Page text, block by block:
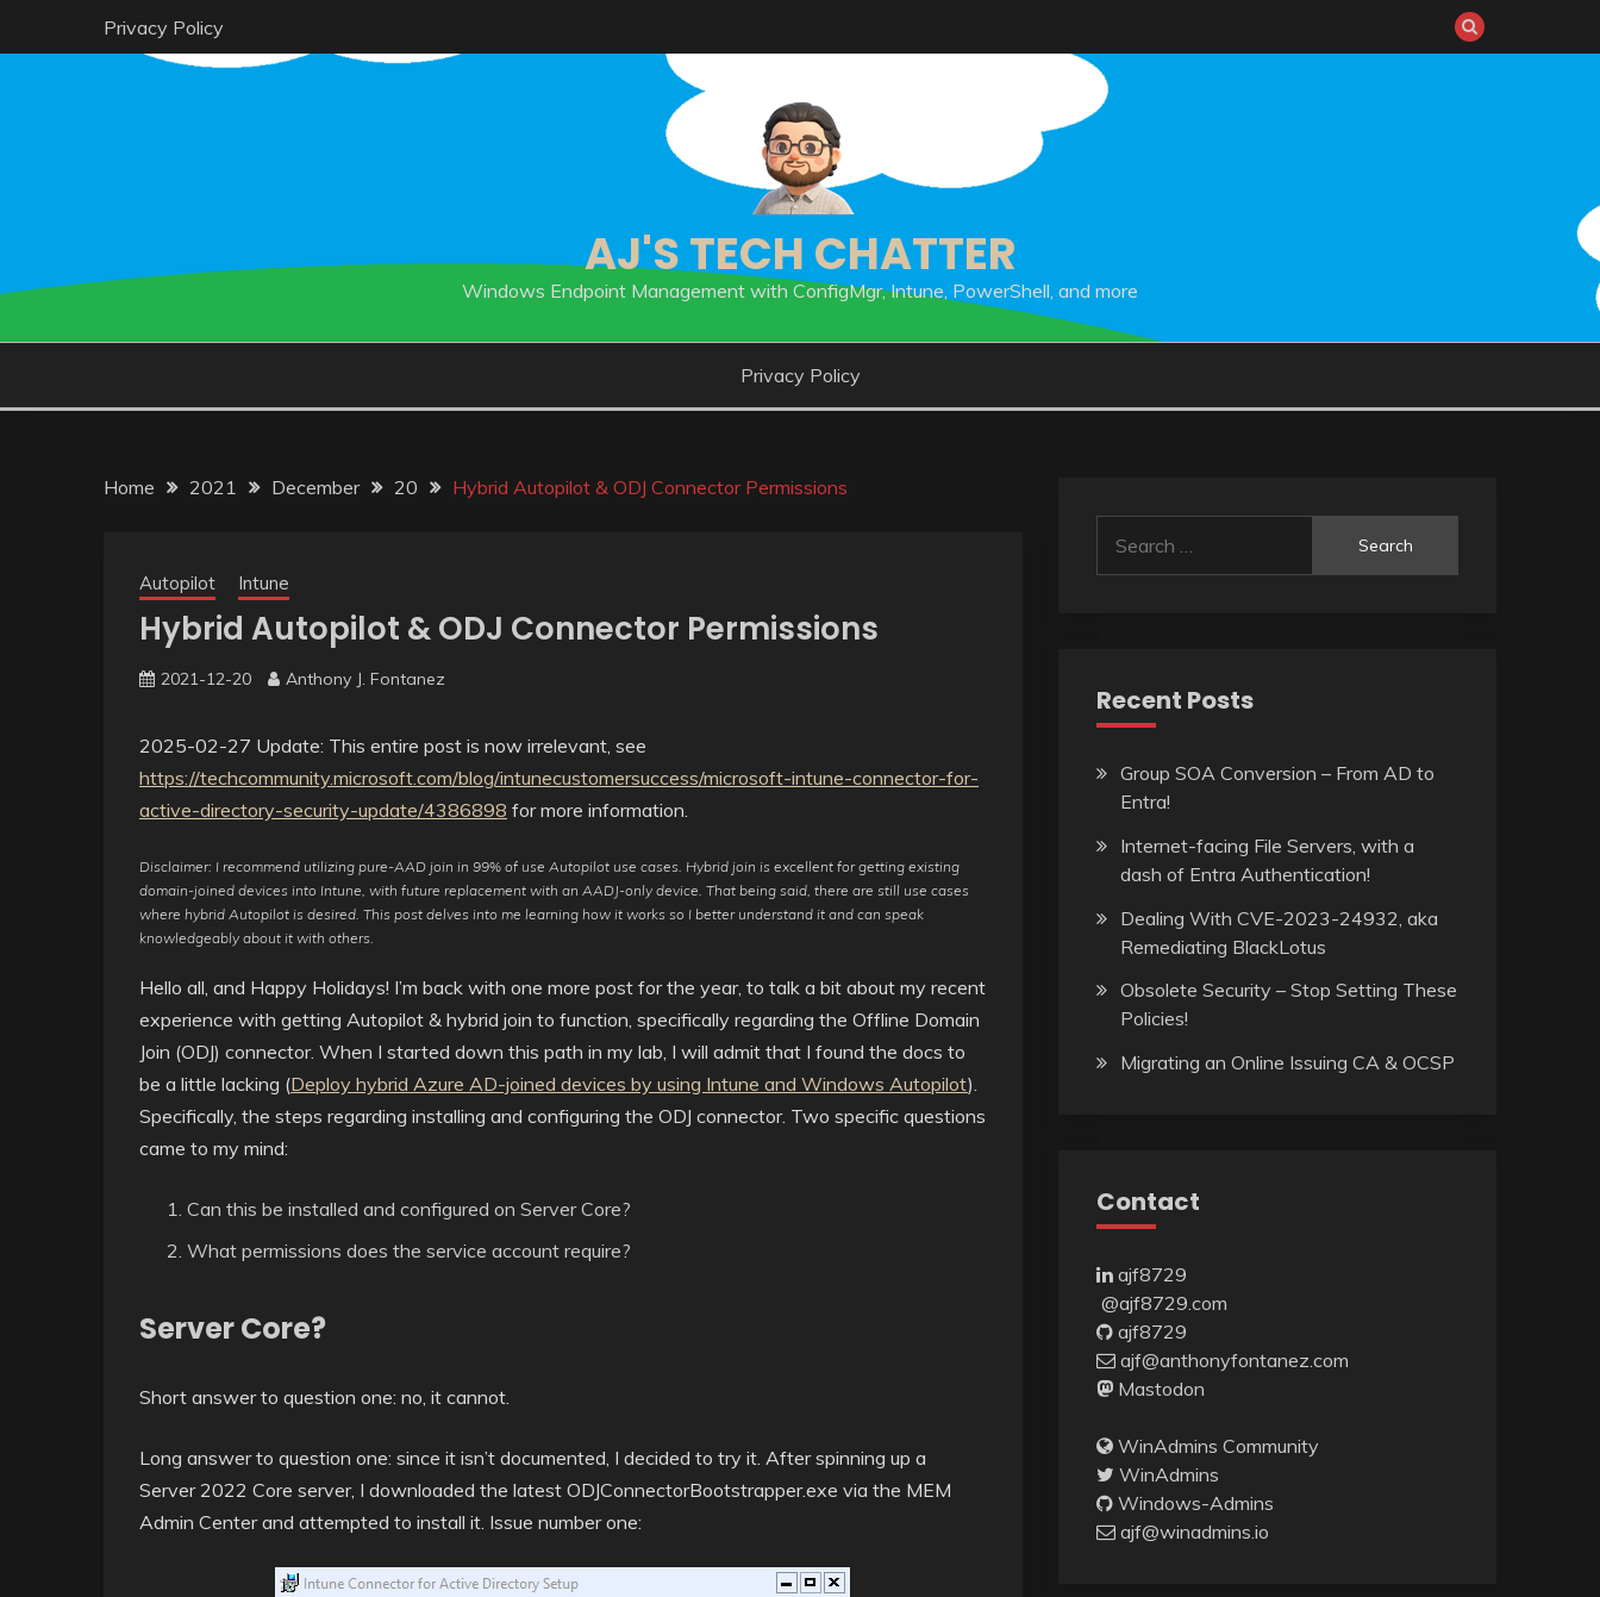
Privacy Policy
AJ'S TECH CHATTER
Windows Endpoint Management with ConfigMgr, Intune, PowerShell, and more
Privacy Policy
Home 2021 December 20 Hybrid Autopilot & ODJ Connector Permissions
Autopilot Intune
Hybrid Autopilot & ODJ Connector Permissions
2021-12-20 Anthony J. Fontanez
2025-02-27 Update: This entire post is now irrelevant, see
https://techcommunity.microsoft.com/blog/intunecustomersuccess/microsoft-intune-connector-for-
active-directory-security-update/4386898 for more information.
Disclaimer: I recommend utilizing pure-AAD join in 99% of use Autopilot use cases. Hybrid join is excellent for getting existing
domain-joined devices into Intune, with future replacement with an AADJ-only device. That being said, there are still use cases
where hybrid Autopilot is desired. This post delves into me learning how it works so I better understand it and can speak
knowledgeably about it with others.
Hello all, and Happy Holidays! I’m back with one more post for the year, to talk a bit about my recent
experience with getting Autopilot & hybrid join to function, specifically regarding the Offline Domain
Join (ODJ) connector. When I started down this path in my lab, I will admit that I found the docs to
be a little lacking (Deploy hybrid Azure AD-joined devices by using Intune and Windows Autopilot).
Specifically, the steps regarding installing and configuring the ODJ connector. Two specific questions
came to my mind:
Can this be installed and configured on Server Core?
What permissions does the service account require?
Server Core?
Short answer to question one: no, it cannot.
Long answer to question one: since it isn’t documented, I decided to try it. After spinning up a
Server 2022 Core server, I downloaded the latest ODJConnectorBootstrapper.exe via the MEM
Admin Center and attempted to install it. Issue number one:
for:
Recent Posts
Group SOA Conversion – From AD to
Entra!
Internet-facing File Servers, with a
dash of Entra Authentication!
Dealing With CVE-2023-24932, aka
Remediating BlackLotus
Obsolete Security – Stop Setting These
Policies!
Migrating an Online Issuing CA & OCSP
Contact
ajf8729
@ajf8729.com
ajf8729
ajf@anthonyfontanez.com
Mastodon
WinAdmins Community
WinAdmins
Windows-Admins
ajf@winadmins.io